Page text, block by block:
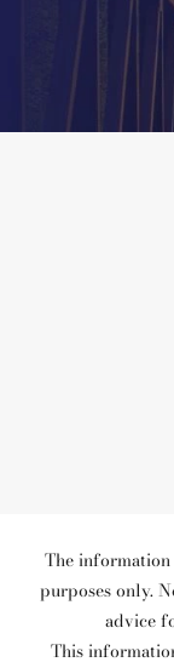
The
purposes only.
advice
This